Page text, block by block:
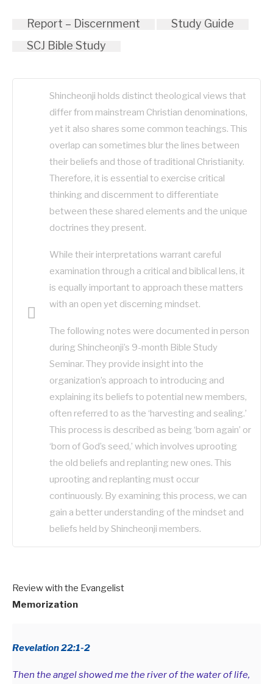
Report – Discernment
Study Guide
SCJ Bible Study
Shincheonji holds distinct theological views that
differ from mainstream Christian denominations,
yet it also shares some common teachings. This
overlap can sometimes blur the lines between
their beliefs and those of traditional Christianity.
Therefore, it is essential to exercise critical
thinking and discernment to differentiate
between these shared elements and the unique
doctrines they present.
While their interpretations warrant careful
examination through a critical and biblical lens, it
is equally important to approach these matters
with an open yet discerning mindset.
The following notes were documented in person
during Shincheonji’s 9-month Bible Study
Seminar. They provide insight into the
organization’s approach to introducing and
explaining its beliefs to potential new members,
often referred to as the ‘harvesting and sealing.’
This process is described as being ‘born again’ or
‘born of God’s seed,’ which involves uprooting
the old beliefs and replanting new ones. This
uprooting and replanting must occur
continuously. By examining this process, we can
gain a better understanding of the mindset and
beliefs held by Shincheonji members.
Review with the Evangelist
Memorization
Revelation 22:1-2
Then the angel showed me the river of the water of life,